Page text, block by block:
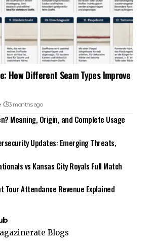
How Different Seam Types Improve
3 months ago
Meaning, Origin, and Complete Usage
Updates: Emerging Threats,
vs Kansas City Royals Full Match
Tour Attendance Revenue Explained
Blogs